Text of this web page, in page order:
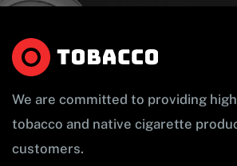
We are committed to providing
tobacco and native cigarette
customers.